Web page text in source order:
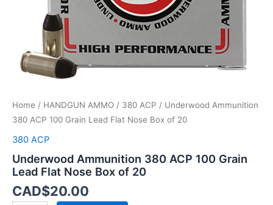
Home / HANDGUN AMMO / 380 ACP / Underwood Ammunition
380 ACP 100 Grain Lead Flat Nose Box of 20
380 ACP
Underwood Ammunition 380 ACP 100 Grain
Lead Flat Nose Box of 20
CAD$20.00
quantity